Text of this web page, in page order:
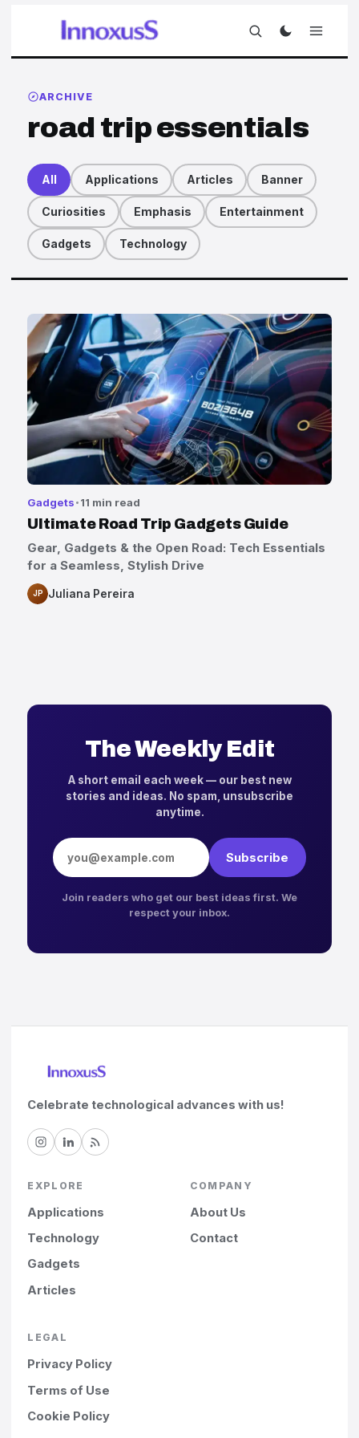
ARCHIVE
road trip essentials
All Applications Articles Banner
Curiosities Emphasis Entertainment
Gadgets Technology
Articles
Gadgets 11 min read
Ultimate Road Trip Gadgets Guide
Gear, Gadgets & the Open Road: Tech Essentials
for a Seamless, Stylish Drive
JP Juliana Pereira
The Weekly Edit
A short email each week — our best new
stories and ideas. No spam, unsubscribe
anytime.
Email address
Subscribe
Join readers who get our best ideas first. We
respect your inbox.
Celebrate technological advances with us!
EXPLORE
Applications
Technology
Gadgets
Articles
COMPANY
About Us
Contact
LEGAL
Privacy Policy
Terms of Use
Cookie Policy